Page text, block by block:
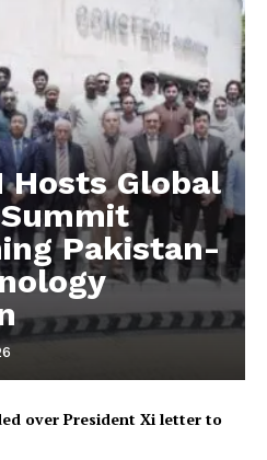
Hosts Global
Pakistan-
over President Xi letter to